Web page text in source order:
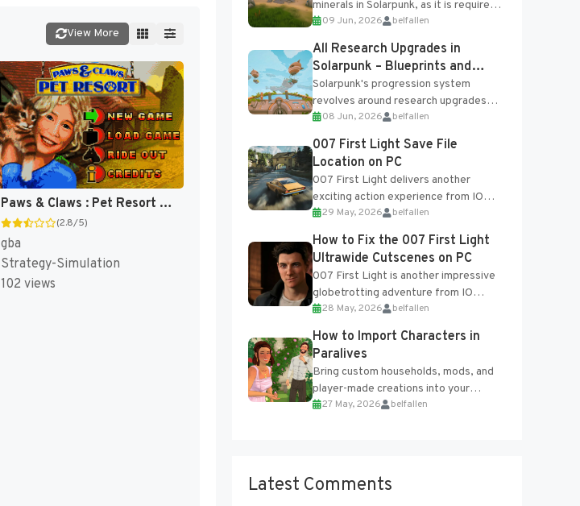
View More
Paws & Claws : Pet Resort [US]
(2.8/5)
gba
Strategy-Simulation
102 views
minerals in Solarpunk, as it is required
for several advanced upgrades and
crafting...
09 Jun, 2026 belfallen
All Research Upgrades in
Solarpunk – Blueprints and
Research Table
Solarpunk's progression system
revolves around research upgrades
unlocked through the Research Table
and Blueprints obtained from the
Tradebot. Most new...
08 Jun, 2026 belfallen
007 First Light Save File
Location on PC
007 First Light delivers another
exciting action experience from IO
Interactive, complete with optional
online features and limited cross-
progression support....
29 May, 2026 belfallen
How to Fix the 007 First Light
Ultrawide Cutscenes on PC
007 First Light is another impressive
globetrotting adventure from IO
Interactive, making excellent use of
the studio’s proprietary Glacier
Engine....
28 May, 2026 belfallen
How to Import Characters in
Paralives
Bring custom households, mods, and
player-made creations into your
Paralives world with ease. How to Add
27 May, 2026 belfallen
Latest Comments